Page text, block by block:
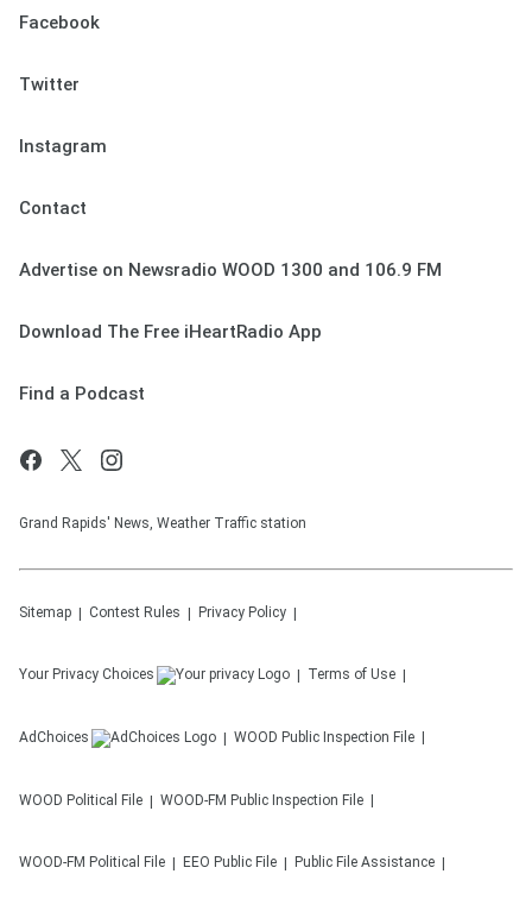
Facebook
Twitter
Instagram
Contact
Advertise on Newsradio WOOD 1300 and 106.9 FM
Download The Free iHeartRadio App
Find a Podcast
Grand Rapids' News, Weather Traffic station
Sitemap Contest Rules Privacy Policy
Your Privacy Choices Terms of Use
AdChoices WOOD Public Inspection File
WOOD Political File WOOD-FM Public Inspection File
WOOD-FM Political File EEO Public File Public File Assistance